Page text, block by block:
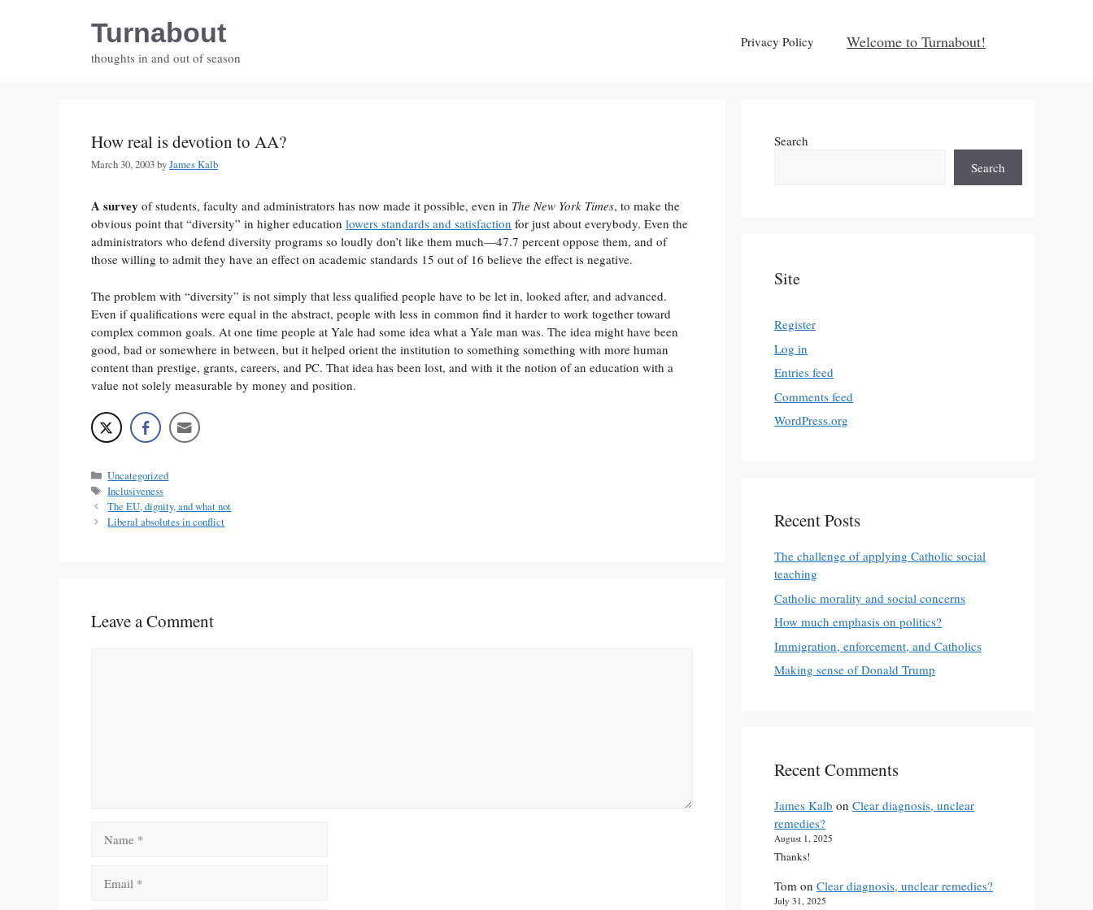
Turnabout
thoughts in and out of season
Privacy Policy Welcome to Turnabout!
How real is devotion to AA?
March 30, 2003byJames Kalb
A survey of students, faculty and administrators has now made it possible, even in The New York Times, to make the
obvious point that “diversity” in higher education lowers standards and satisfaction for just about everybody. Even the
administrators who defend diversity programs so loudly don’t like them much—47.7 percent oppose them, and of
those willing to admit they have an effect on academic standards 15 out of 16 believe the effect is negative.
The problem with “diversity” is not simply that less qualified people have to be let in, looked after, and advanced.
Even if qualifications were equal in the abstract, people with less in common find it harder to work together toward
complex common goals. At one time people at Yale had some idea what a Yale man was. The idea might have been
good, bad or somewhere in between, but it helped orient the institution to something something with more human
content than prestige, grants, careers, and PC. That idea has been lost, and with it the notion of an education with a
value not solely measurable by money and position.
Categories
Uncategorized
Tags
Inclusiveness
The EU, dignity, and what not
Liberal absolutes in conflict
Leave a Comment
Search
Search
Site
Register
Log in
Entries feed
Comments feed
WordPress.org
Recent Posts
The challenge of applying Catholic social
teaching
Catholic morality and social concerns
How much emphasis on politics?
Immigration, enforcement, and Catholics
Making sense of Donald Trump
Recent Comments
James Kalb on Clear diagnosis, unclear
remedies?
August 1, 2025
Thanks!
Tom on Clear diagnosis, unclear remedies?
July 31, 2025